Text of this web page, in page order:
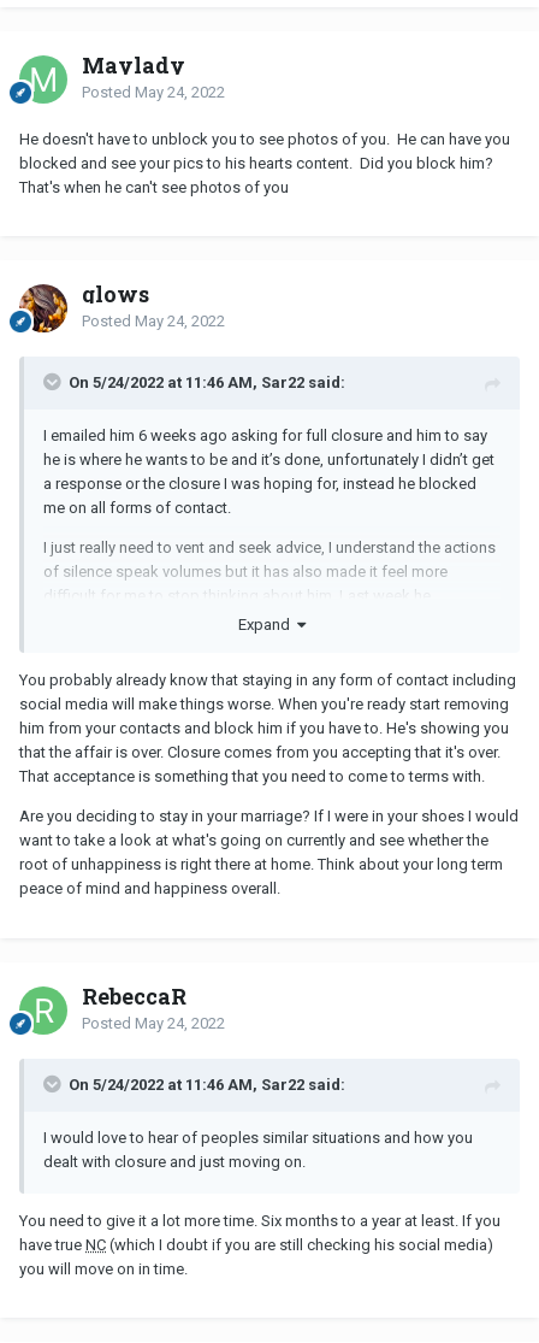
Maylady
Posted May 24, 2022
He doesn't have to unblock you to see photos of you. He can have you
blocked and see your pics to his hearts content. Did you block him?
That's when he can't see photos of you
glows
Posted May 24, 2022
On 5/24/2022 at 11:46 AM, Sar22 said:
I emailed him 6 weeks ago asking for full closure and him to say
he is where he wants to be and it’s done, unfortunately I didn’t get
a response or the closure I was hoping for, instead he blocked
me on all forms of contact.
I just really need to vent and seek advice, I understand the actions
of silence speak volumes but it has also made it feel more
difficult for me to stop thinking about him. Last week he
unblocked me on fb which I believe is to get his fix of photos
Expand
You probably already know that staying in any form of contact including
social media will make things worse. When you're ready start removing
him from your contacts and block him if you have to. He's showing you
that the affair is over. Closure comes from you accepting that it's over.
That acceptance is something that you need to come to terms with.
Are you deciding to stay in your marriage? If I were in your shoes I would
want to take a look at what's going on currently and see whether the
root of unhappiness is right there at home. Think about your long term
peace of mind and happiness overall.
RebeccaR
Posted May 24, 2022
On 5/24/2022 at 11:46 AM, Sar22 said:
I would love to hear of peoples similar situations and how you
dealt with closure and just moving on.
You need to give it a lot more time. Six months to a year at least. If you
have true NC (which I doubt if you are still checking his social media)
you will move on in time.